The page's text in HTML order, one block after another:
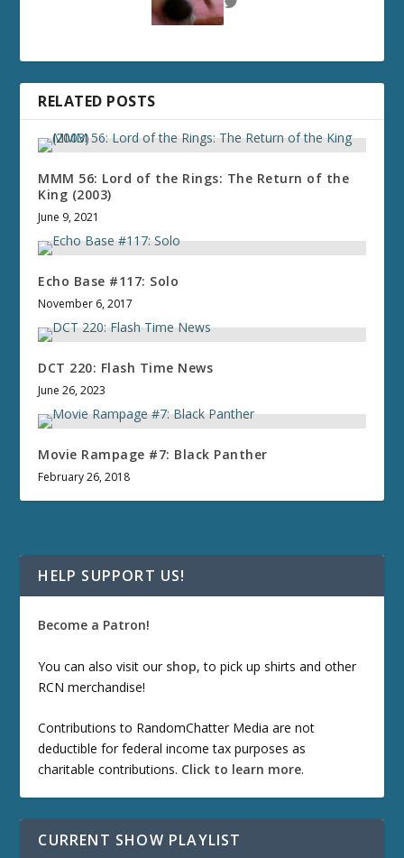
RELATED POSTS
MMM 56: Lord of the Rings: The Return of the
King (2003)
June 9, 2021
Echo Base #117: Solo
November 6, 2017
DCT 220: Flash Time News
June 26, 2023
Movie Rampage #7: Black Panther
February 26, 2018
HELP SUPPORT US!
Become a Patron!
You can also visit our shop, to pick up shirts and other
RCN merchandise!
Contributions to RandomChatter Media are not
deductible for federal income tax purposes as
charitable contributions. Click to learn more.
CURRENT SHOW PLAYLIST